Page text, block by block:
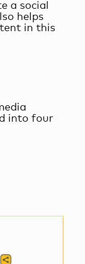
a social
helps
in this
into four